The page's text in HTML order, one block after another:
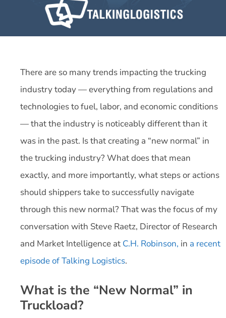
There are so many trends impacting the trucking
industry today — everything from regulations and
technologies to fuel, labor, and economic conditions
— that the industry is noticeably different than it
was in the past. Is that creating a “new normal” in
the trucking industry? What does that mean
exactly, and more importantly, what steps or actions
should shippers take to successfully navigate
through this new normal? That was the focus of my
conversation with Steve Raetz, Director of Research
and Market Intelligence at C.H. Robinson, in a recent
episode of Talking Logistics.
What is the “New Normal” in
Truckload?